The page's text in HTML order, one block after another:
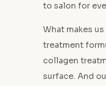
to salon for
What makes
treatment
collagen
surface. And